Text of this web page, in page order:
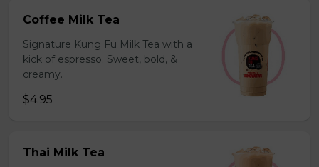
Coffee Milk Tea
Signature Kung Fu Milk Tea with a
kick of espresso. Sweet, bold, &
creamy.
$4.95
Thai Milk Tea